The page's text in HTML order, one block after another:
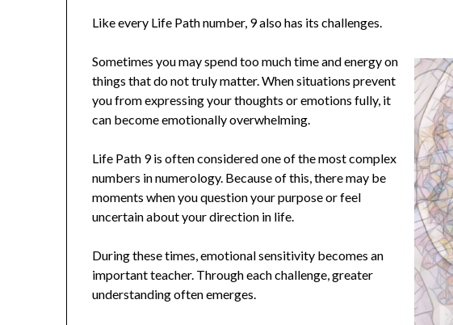
Like every Life Path number, 9 also has its challenges.
Sometimes you may spend too much time and energy on
things that do not truly matter. When situations prevent
you from expressing your thoughts or emotions fully, it
can become emotionally overwhelming.
Life Path 9 is often considered one of the most complex
numbers in numerology. Because of this, there may be
moments when you question your purpose or feel
uncertain about your direction in life.
During these times, emotional sensitivity becomes an
important teacher. Through each challenge, greater
understanding often emerges.